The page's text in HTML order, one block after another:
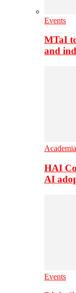
Events
MTaI
and
Academia
HAI
AI
Events